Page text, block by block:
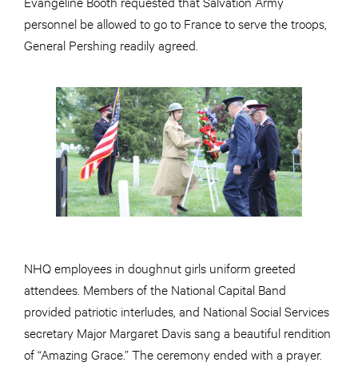
personnel be allowed to go to France to serve the troops,
General Pershing readily agreed.
NHQ employees in doughnut girls uniform greeted
attendees. Members of the National Capital Band
provided patriotic interludes, and National Social Services
secretary Major Margaret Davis sang a beautiful rendition
of “Amazing Grace.” The ceremony ended with a prayer.